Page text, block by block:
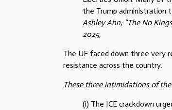
the Trump administration
Ashley Ahn; “The No
2025,
The UF faced down three very
resistance across the country.
These three intimidations of
(i) The ICE crackdown